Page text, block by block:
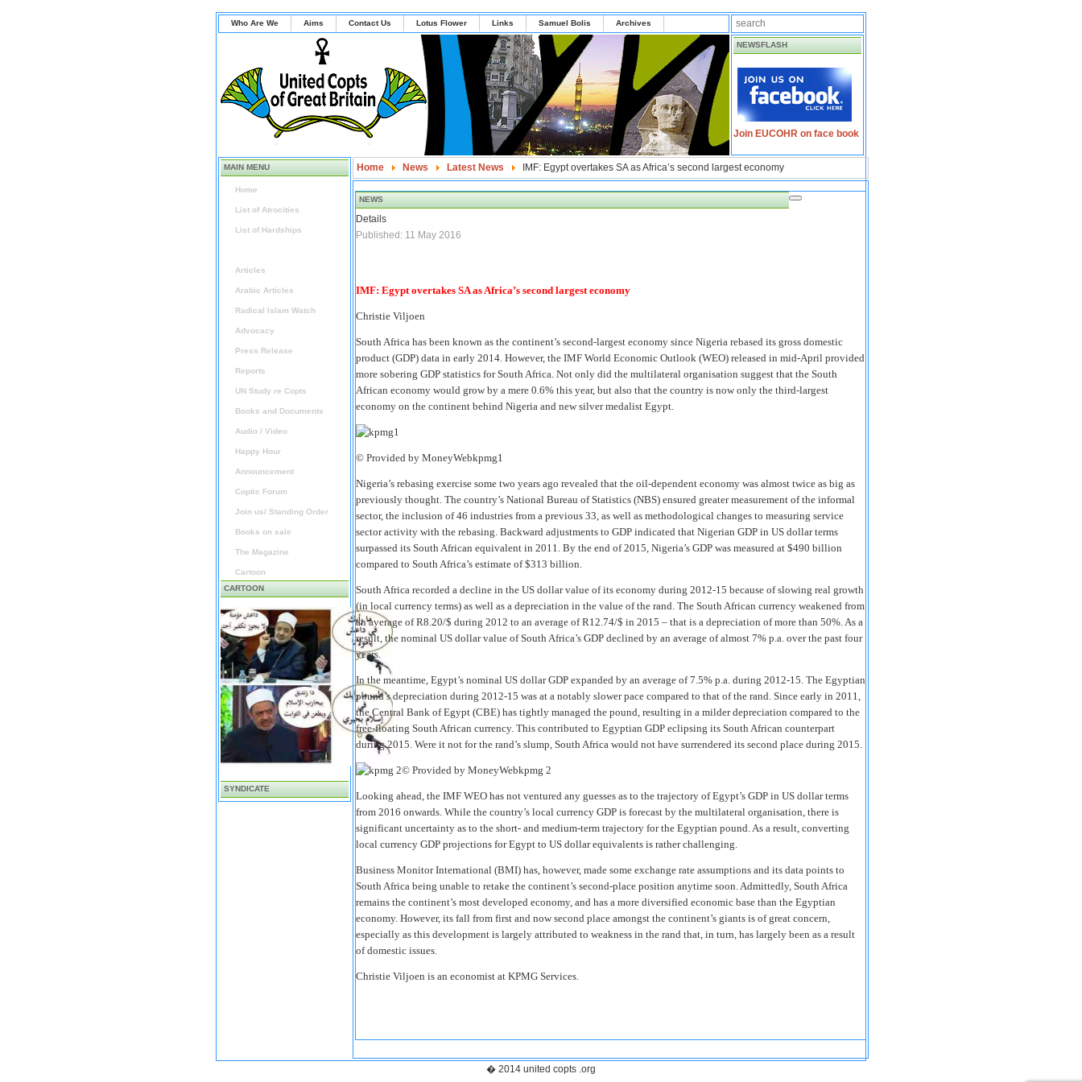
Who Are We Aims Contact Us Lotus Flower Links Samuel Bolis Archives
NEWSFLASH
Join EUCOHR on face book
MAIN MENU
Home
List of Atrocities
List of Hardships
Articles
Arabic Articles
Radical Islam Watch
Advocacy
Press Release
Reports
UN Study re Copts
Books and Documents
Audio / Video
Happy Hour
Announcement
Coptic Forum
Join us/ Standing Order
Books on sale
The Magazine
Cartoon
CARTOON
SYNDICATE
Home News Latest News IMF: Egypt overtakes SA as Africa’s second largest economy
NEWS
Details
Published: 11 May 2016
IMF: Egypt overtakes SA as Africa’s second largest economy
Christie Viljoen
South Africa has been known as the continent’s second-largest economy since Nigeria rebased its gross domestic
product (GDP) data in early 2014. However, the IMF World Economic Outlook (WEO) released in mid-April provided
more sobering GDP statistics for South Africa. Not only did the multilateral organisation suggest that the South
African economy would grow by a mere 0.6% this year, but also that the country is now only the third-largest
economy on the continent behind Nigeria and new silver medalist Egypt.
© Provided by MoneyWebkpmg1
Nigeria’s rebasing exercise some two years ago revealed that the oil-dependent economy was almost twice as big as
previously thought. The country’s National Bureau of Statistics (NBS) ensured greater measurement of the informal
sector, the inclusion of 46 industries from a previous 33, as well as methodological changes to measuring service
sector activity with the rebasing. Backward adjustments to GDP indicated that Nigerian GDP in US dollar terms
surpassed its South African equivalent in 2011. By the end of 2015, Nigeria’s GDP was measured at $490 billion
compared to South Africa’s estimate of $313 billion.
South Africa recorded a decline in the US dollar value of its economy during 2012-15 because of slowing real growth
(in local currency terms) as well as a depreciation in the value of the rand. The South African currency weakened from
an average of R8.20/$ during 2012 to an average of R12.74/$ in 2015 – that is a depreciation of more than 50%. As a
result, the nominal US dollar value of South Africa’s GDP declined by an average of almost 7% p.a. over the past four
years.
In the meantime, Egypt’s nominal US dollar GDP expanded by an average of 7.5% p.a. during 2012-15. The Egyptian
pound’s depreciation during 2012-15 was at a notably slower pace compared to that of the rand. Since early in 2011,
the Central Bank of Egypt (CBE) has tightly managed the pound, resulting in a milder depreciation compared to the
free-floating South African currency. This contributed to Egyptian GDP eclipsing its South African counterpart
during 2015. Were it not for the rand’s slump, South Africa would not have surrendered its second place during 2015.
© Provided by MoneyWebkpmg 2
Looking ahead, the IMF WEO has not ventured any guesses as to the trajectory of Egypt’s GDP in US dollar terms
from 2016 onwards. While the country’s local currency GDP is forecast by the multilateral organisation, there is
significant uncertainty as to the short- and medium-term trajectory for the Egyptian pound. As a result, converting
local currency GDP projections for Egypt to US dollar equivalents is rather challenging.
Business Monitor International (BMI) has, however, made some exchange rate assumptions and its data points to
South Africa being unable to retake the continent’s second-place position anytime soon. Admittedly, South Africa
remains the continent’s most developed economy, and has a more diversified economic base than the Egyptian
economy. However, its fall from first and now second place amongst the continent’s giants is of great concern,
especially as this development is largely attributed to weakness in the rand that, in turn, has largely been as a result
of domestic issues.
Christie Viljoen is an economist at KPMG Services.
� 2014 united copts .org